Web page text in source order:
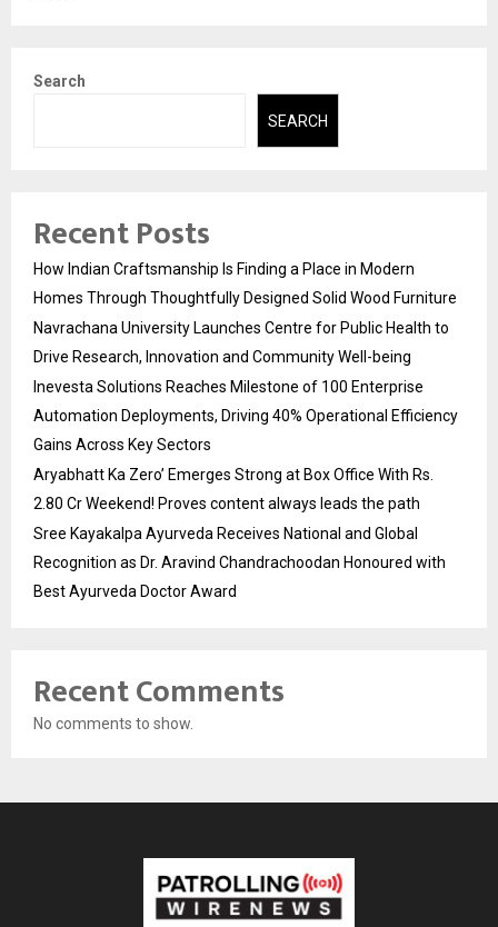
Search
SEARCH
Recent Posts
How Indian Craftsmanship Is Finding a Place in Modern
Homes Through Thoughtfully Designed Solid Wood Furniture
Navrachana University Launches Centre for Public Health to
Drive Research, Innovation and Community Well-being
Inevesta Solutions Reaches Milestone of 100 Enterprise
Automation Deployments, Driving 40% Operational Efficiency
Gains Across Key Sectors
Aryabhatt Ka Zero’ Emerges Strong at Box Office With Rs.
2.80 Cr Weekend! Proves content always leads the path
Sree Kayakalpa Ayurveda Receives National and Global
Recognition as Dr. Aravind Chandrachoodan Honoured with
Best Ayurveda Doctor Award
Recent Comments
No comments to show.